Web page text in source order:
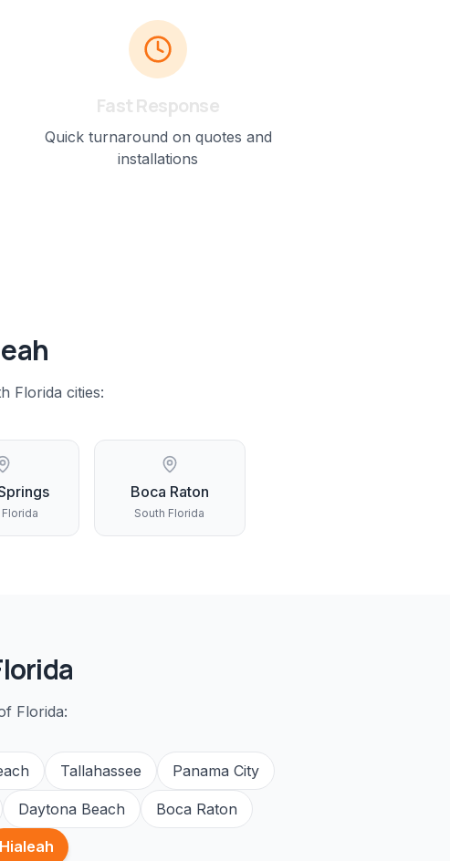
Fast Response
Quick turnaround on quotes and
installations
Florida cities:
Boca Raton
South Florida
Florida:
Tallahassee Panama City
Daytona Beach Boca Raton
Hialeah